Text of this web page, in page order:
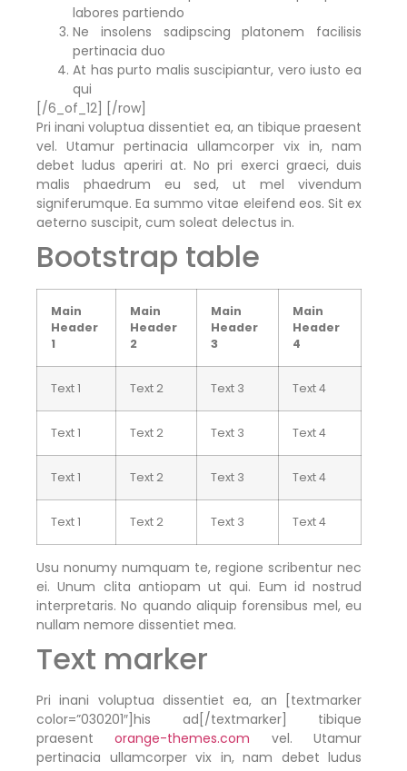
labores partiendo
Ne insolens sadipscing platonem facilisis
pertinacia duo
At has purto malis suscipiantur, vero iusto ea
qui
[/6_of_12] [/row]
Pri inani voluptua dissentiet ea, an tibique praesent
vel. Utamur pertinacia ullamcorper vix in, nam
debet ludus aperiri at. No pri exerci graeci, duis
malis phaedrum eu sed, ut mel vivendum
signiferumque. Ea summo vitae eleifend eos. Sit ex
aeterno suscipit, cum soleat delectus in.
Bootstrap table
Main
Header
1
Main
Header
2
Main
Header
3
Main
Header
4
Text 1 Text 2 Text 3 Text 4
Text 1 Text 2 Text 3 Text 4
Text 1 Text 2 Text 3 Text 4
Text 1 Text 2 Text 3 Text 4
Usu nonumy numquam te, regione scribentur nec
ei. Unum clita antiopam ut qui. Eum id nostrud
interpretaris. No quando aliquip forensibus mel, eu
nullam nemore dissentiet mea.
Text marker
Pri inani voluptua dissentiet ea, an [textmarker
color=”030201″]his ad[/textmarker] tibique
praesentorange-themes.com vel. Utamur
pertinacia ullamcorper vix in, nam debet ludus